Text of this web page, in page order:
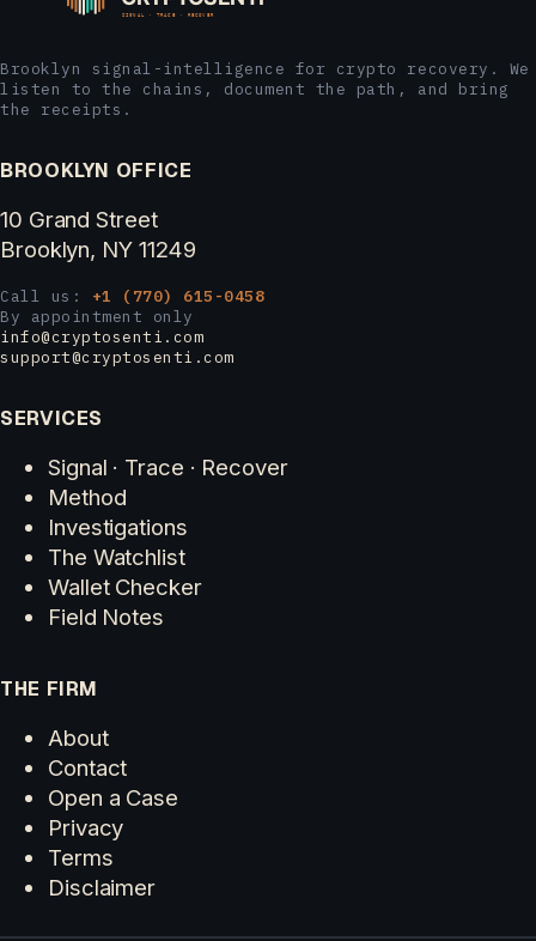
Brooklyn signal-intelligence for crypto recovery. We
listen to the chains, document the path, and bring
the receipts.
BROOKLYN OFFICE
10 Grand Street
Brooklyn, NY 11249
Call us: +1 (770) 615-0458
By appointment only
info@cryptosenti.com
support@cryptosenti.com
SERVICES
Signal · Trace · Recover
Method
Investigations
The Watchlist
Wallet Checker
Field Notes
THE FIRM
About
Contact
Open a Case
Privacy
Terms
Disclaimer